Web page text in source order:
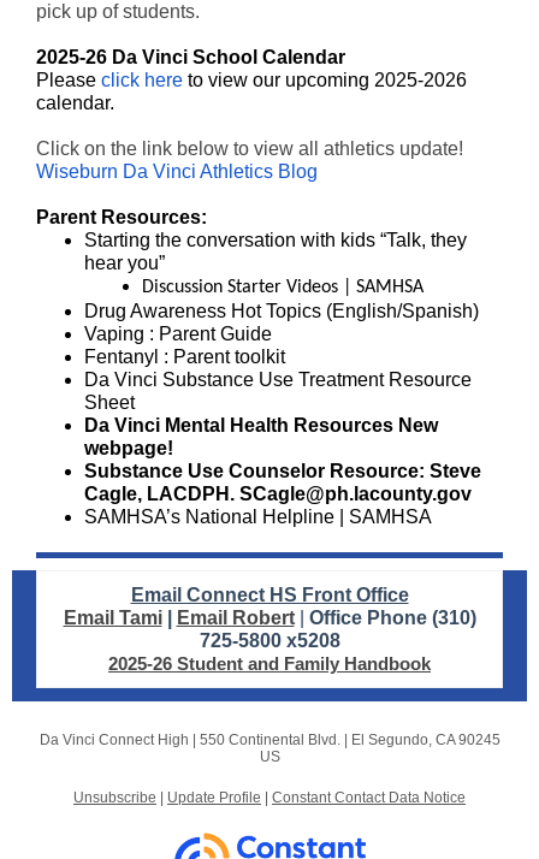
pick up of students.
2025-26 Da Vinci School Calendar
Please click here to view our upcoming 2025-2026
calendar.
Click on the link below to view all athletics update!
Wiseburn Da Vinci Athletics Blog
Parent Resources:
Starting the conversation with kids “Talk, they
hear you”
Discussion Starter Videos | SAMHSA
Drug Awareness Hot Topics (English/Spanish)
Vaping : Parent Guide
Fentanyl : Parent toolkit
Da Vinci Substance Use Treatment Resource
Sheet
Da Vinci Mental Health Resources New
webpage!
Substance Use Counselor Resource: Steve
Cagle, LACDPH. SCagle@ph.lacounty.gov
SAMHSA’s National Helpline | SAMHSA
Email Connect HS Front Office
Email Tami
Email Robert
Office Phone (310)
725-5800 x5208
2025-26 Student and Family Handbook
Da Vinci Connect High | 550 Continental Blvd.|
El Segundo, CA 90245
US
Unsubscribe Update Profile Constant Contact Data Notice